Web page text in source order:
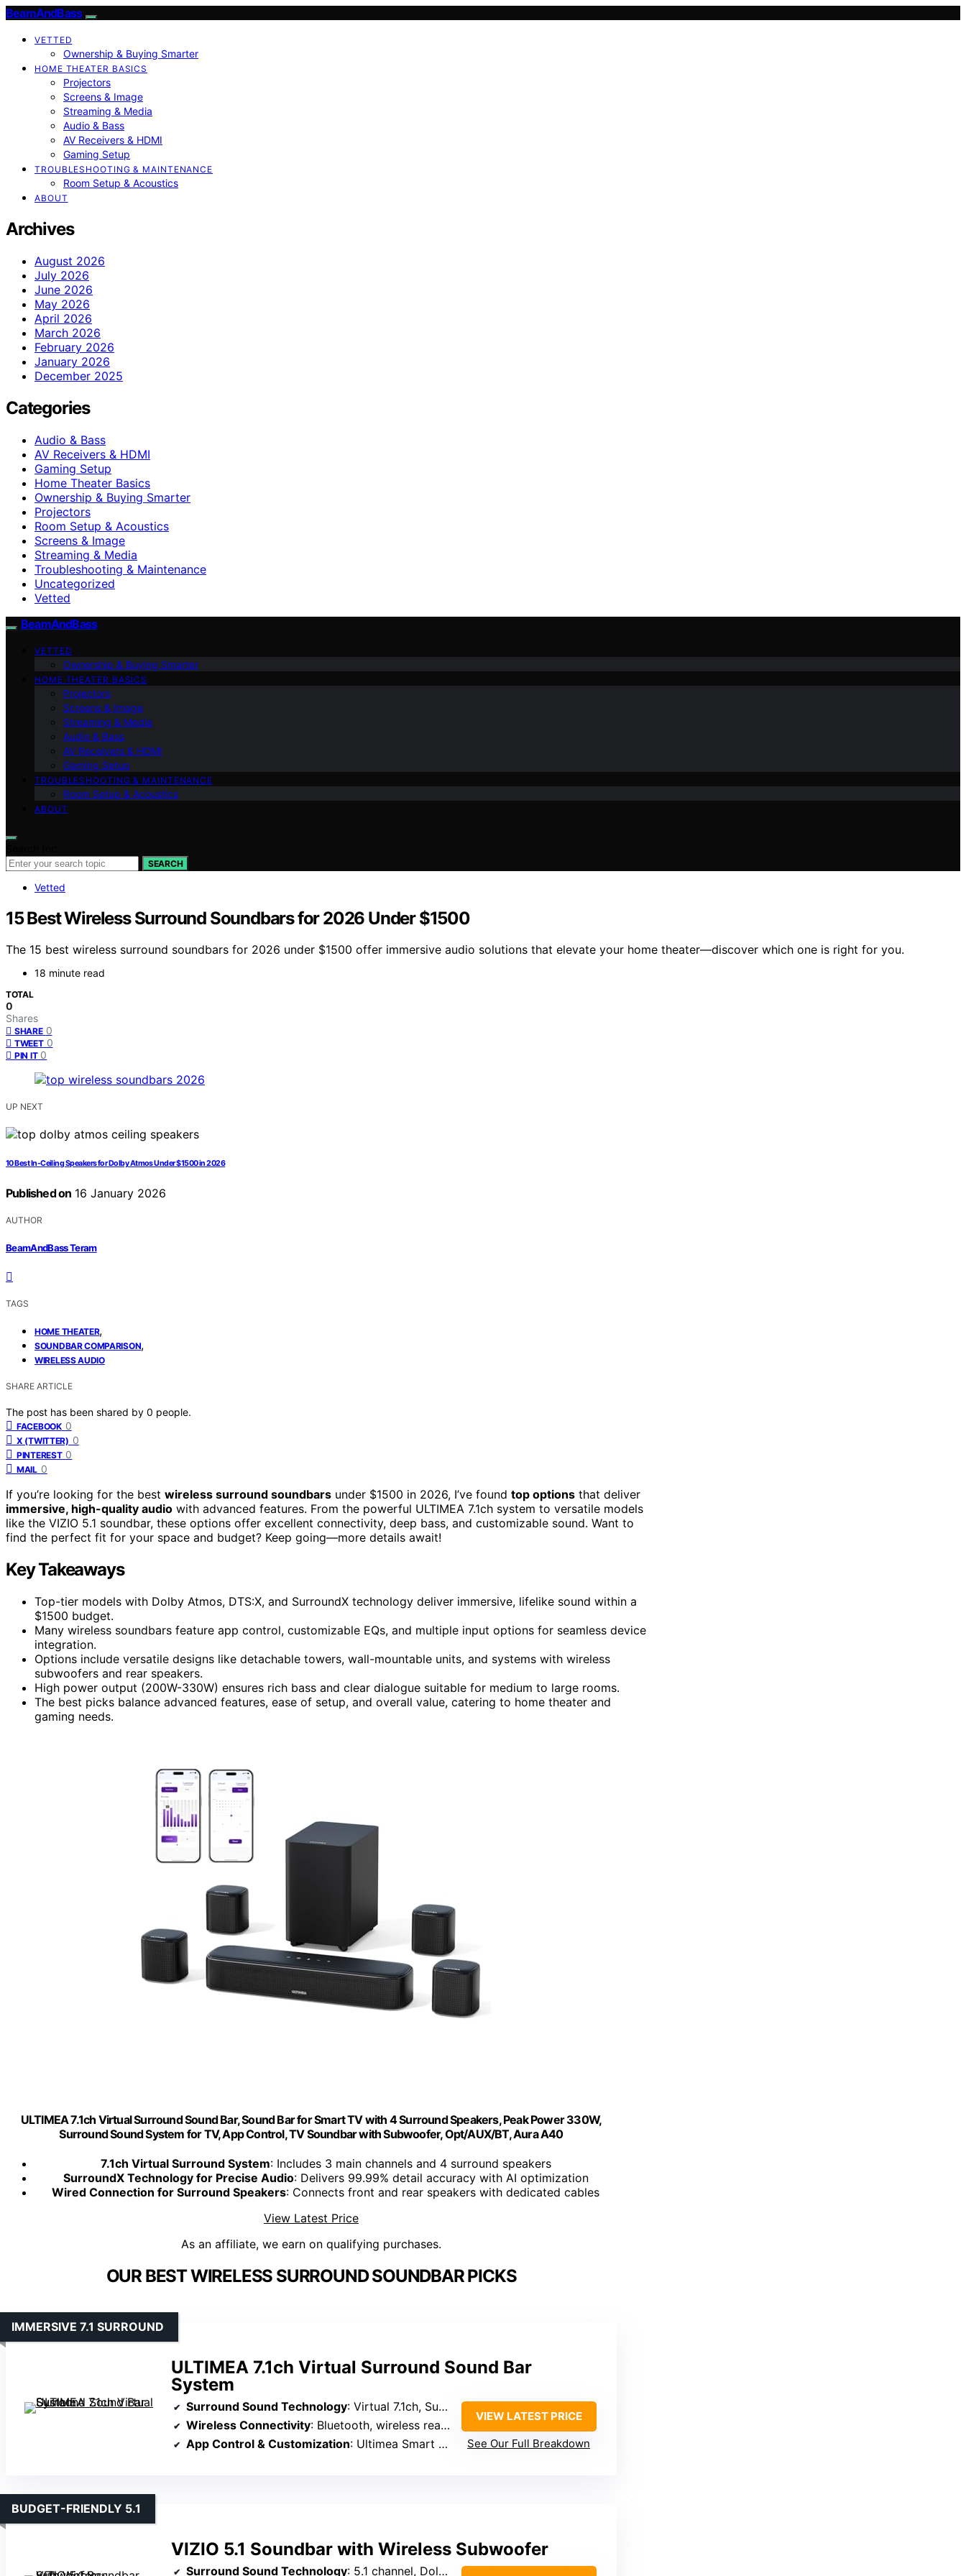
BeamAndBass
VETTED
Ownership & Buying Smarter
HOME THEATER BASICS
Projectors
Screens & Image
Streaming & Media
Audio & Bass
AV Receivers & HDMI
Gaming Setup
TROUBLESHOOTING & MAINTENANCE
Room Setup & Acoustics
ABOUT
Archives
August 2026
July 2026
June 2026
May 2026
April 2026
March 2026
February 2026
January 2026
December 2025
Categories
Audio & Bass
AV Receivers & HDMI
Gaming Setup
Home Theater Basics
Ownership & Buying Smarter
Projectors
Room Setup & Acoustics
Screens & Image
Streaming & Media
Troubleshooting & Maintenance
Uncategorized
Vetted
BeamAndBass
VETTED
Ownership & Buying Smarter
HOME THEATER BASICS
Projectors
Screens & Image
Streaming & Media
Audio & Bass
AV Receivers & HDMI
Gaming Setup
TROUBLESHOOTING & MAINTENANCE
Room Setup & Acoustics
ABOUT
SEARCH
Vetted
15 Best Wireless Surround Soundbars for 2026 Under $1500
The 15 best wireless surround soundbars for 2026 under $1500 offer immersive audio solutions that elevate your home theater—discover which one is right for you.
18 minute read
TOTAL
0
Shares
SHARE 0
TWEET 0
PIN IT 0
UP NEXT
10 Best In-Ceiling Speakers for Dolby Atmos Under $1500 in 2026
Published on 16 January 2026
AUTHOR
BeamAndBass Teram
TAGS
HOME THEATER,
SOUNDBAR COMPARISON,
WIRELESS AUDIO
SHARE ARTICLE
The post has been shared by 0 people.
FACEBOOK 0
X (TWITTER) 0
PINTEREST 0
MAIL 0
If you’re looking for the best wireless surround soundbars under $1500 in 2026, I’ve found top options that deliver
immersive, high-quality audio with advanced features. From the powerful ULTIMEA 7.1ch system to versatile models
like the VIZIO 5.1 soundbar, these options offer excellent connectivity, deep bass, and customizable sound. Want to
find the perfect fit for your space and budget? Keep going—more details await!
Key Takeaways
Top-tier models with Dolby Atmos, DTS:X, and SurroundX technology deliver immersive, lifelike sound within a
$1500 budget.
Many wireless soundbars feature app control, customizable EQs, and multiple input options for seamless device
integration.
Options include versatile designs like detachable towers, wall-mountable units, and systems with wireless
subwoofers and rear speakers.
High power output (200W-330W) ensures rich bass and clear dialogue suitable for medium to large rooms.
The best picks balance advanced features, ease of setup, and overall value, catering to home theater and
gaming needs.
ULTIMEA 7.1ch Virtual Surround Sound Bar, Sound Bar for Smart TV with 4 Surround Speakers, Peak Power 330W,
Surround Sound System for TV, App Control, TV Soundbar with Subwoofer, Opt/AUX/BT, Aura A40
7.1ch Virtual Surround System: Includes 3 main channels and 4 surround speakers
SurroundX Technology for Precise Audio: Delivers 99.99% detail accuracy with AI optimization
Wired Connection for Surround Speakers: Connects front and rear speakers with dedicated cables
View Latest Price
As an affiliate, we earn on qualifying purchases.
OUR BEST WIRELESS SURROUND SOUNDBAR PICKS
ULTIMEA 7.1ch Virtual Surround Sound Bar
System
IMMERSIVE 7.1 SURROUND
Surround Sound Technology: Virtual 7.1ch, SurroundX, AI sound optimization
Wireless Connectivity: Bluetooth, wireless rear speakers
App Control & Customization: Ultimea Smart App, EQ presets, OTA updates
VIEW LATEST PRICE
See Our Full Breakdown
VIZIO 5.1 Soundbar with Wireless Subwoofer
BUDGET-FRIENDLY 5.1
Surround Sound Technology: 5.1 channel, Dolby Atmos, DTS:X support